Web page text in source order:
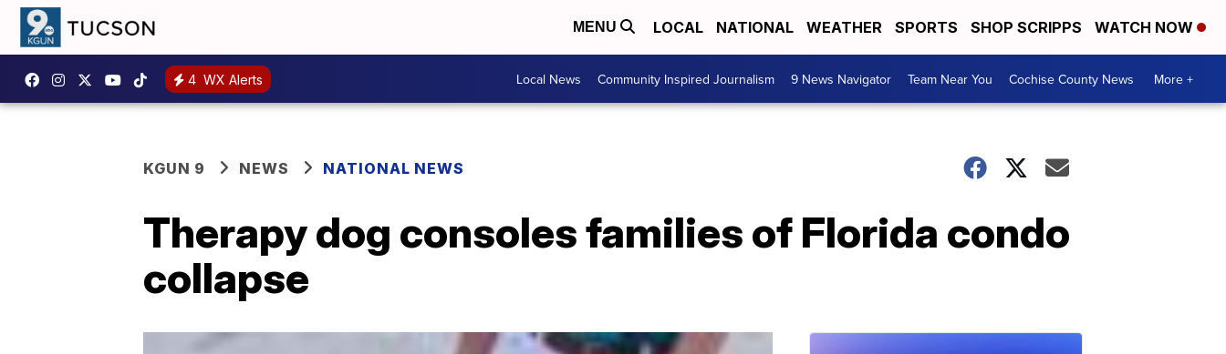
MENU LOCAL NATIONAL WEATHER SPORTS SHOP SCRIPPS WATCH NOW
4 WX Alerts Local News Community Inspired Journalism 9 News Navigator Team Near You Cochise County News More +
KGUN 9 NEWS NATIONAL NEWS
Therapy dog consoles families of Florida condo
collapse